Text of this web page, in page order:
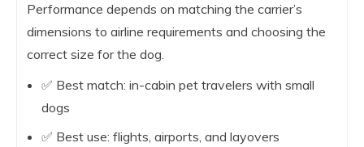
Performance depends on matching the carrier’s
dimensions to airline requirements and choosing the
correct size for the dog.
✅ Best match: in-cabin pet travelers with small
dogs
✅ Best use: flights, airports, and layovers